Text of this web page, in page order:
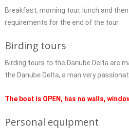
Breakfast, morning tour, lunch and
requirements for the end of the tour.
Birding tours
Birding tours to the Danube Delta are
the Danube Delta, a man very
The boat is OPEN, has no walls,
Personal equipment